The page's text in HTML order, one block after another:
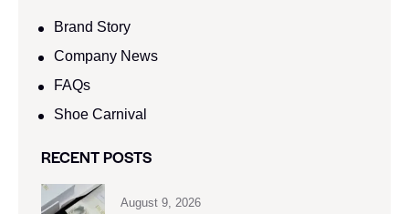
Brand Story
Company News
FAQs
Shoe Carnival​
RECENT POSTS
August 9, 2026